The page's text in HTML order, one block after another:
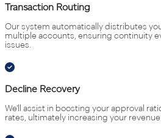
Transaction Routing
Our system automatically distributes
multiple accounts, ensuring continuity
issues.
Decline Recovery
We'll assist in boosting your approval
rates, ultimately increasing your